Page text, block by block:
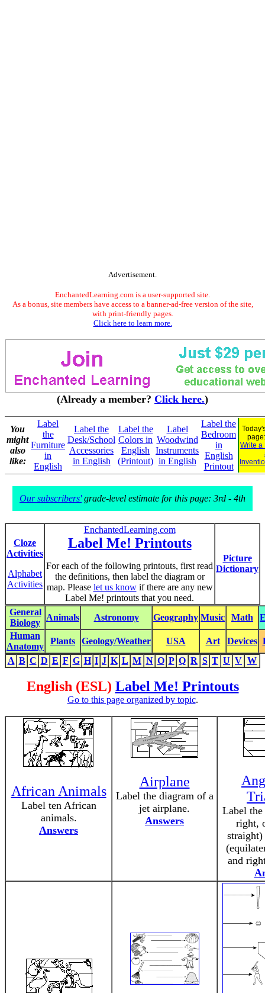
Advertisement.
EnchantedLearning.com is a user-supported site.
As a bonus, site members have access to a banner-ad-free version of the site,
with print-friendly pages.
Click here to learn more.
(Already a member? Click here.)
You
might
also
like:
Label
the
Furniture
in
English
Label the
Desk/School
Accessories
in English
Label the
Colors in
English
(Printout)
Label
Woodwind
Instruments
in English
Label the
Bedroom
in
English
Printout
Write a
Our subscribers'grade-level estimate for this page: 3rd - 4th
Cloze
Activities
Alphabet
Activities
EnchantedLearning.com
Label Me! Printouts
For each of the following printouts, first read
the definitions, then label the diagram or
map. Please let us knowif there are any new
Label Me! printouts that you need.
Picture
Dictionary
General
Biology
Animals Astronomy Geography Music Math
Human
Anatomy
Plants Geology/Weather USA Art Devices
A B C D E F G H I J K L M N O P Q R S T U V W
English (ESL) Label Me! Printouts
Go to this page organized by topic.
African Animals
Label ten African
animals.
Answers
Airplane
Label the diagram of a
jet airplane.
Answers
Label the
right,
straight)
and